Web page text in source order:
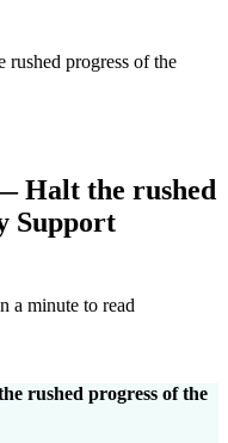
progress of the
Halt the rushed
Support
a minute to read
rushed progress of the